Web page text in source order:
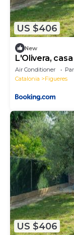
US $406
New
L'Olivera,
Air Conditioner
Catalonia
Figueres
US $406